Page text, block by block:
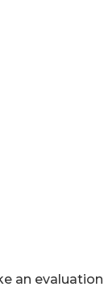
an evaluation